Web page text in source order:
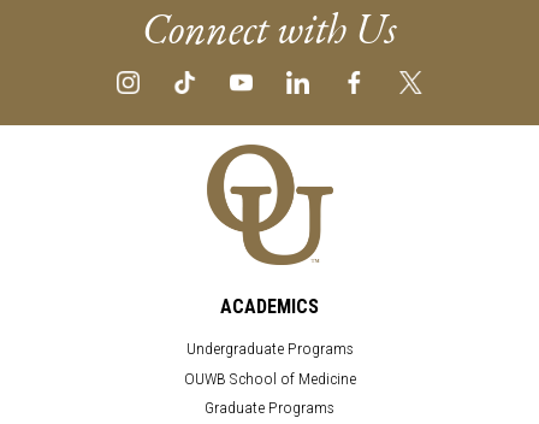
Connect with Us
ACADEMICS
Undergraduate Programs
OUWB School of Medicine
Graduate Programs